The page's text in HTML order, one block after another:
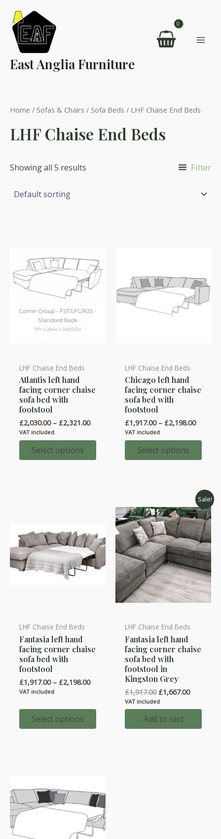
content
East Anglia Furniture
Home / Sofas & Chairs / Sofa Beds / LHF Chaise End Beds
LHF Chaise End Beds
Showing all 5 results Filter
LHF Chaise End Beds
Atlantis left hand
facing corner chaise
sofa bed with
footstool
£2,030.00 – £2,321.00Price
£2,030.00
£2,321.00
VAT included
Select options
This
product
has
multiple
variants.
The
options
may
page
LHF Chaise End Beds
Chicago left hand
facing corner chaise
sofa bed with
footstool
£1,917.00 – £2,198.00Price
VAT included
Select options
This
product
has
multiple
variants.
The
options
may
the
product
page
LHF Chaise End Beds
Fantasia left hand
facing corner chaise
sofa bed with
footstool
£1,917.00 – £2,198.00Price
through
VAT included
Select options
This
product
has
multiple
variants.
The
may
be
page
Sale!
LHF Chaise End Beds
Fantasia left hand
facing corner chaise
sofa bed with
footstool in
Kingston Grey
£1,917.00 Original
price
was:
£1,917.00.
£1,667.00Current
is:
VAT included
Add to cart